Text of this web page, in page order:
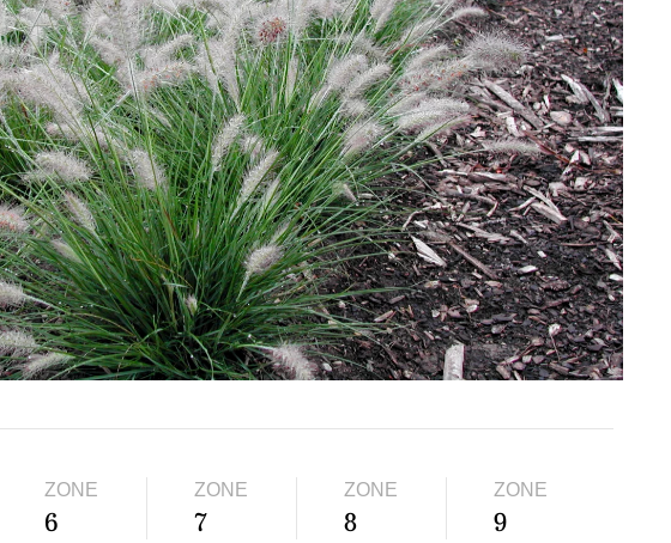
ZONE
6
ZONE
7
ZONE
8
ZONE
9